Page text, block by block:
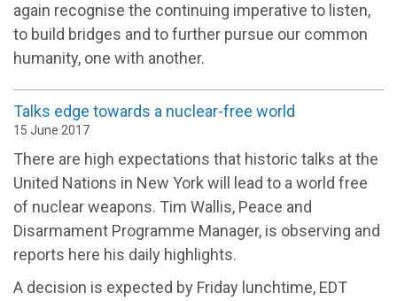
again recognise the continuing imperative to listen,
to build bridges and to further pursue our common
humanity, one with another.
Talks edge towards a nuclear-free world
15 June 2017
There are high expectations that historic talks at the
United Nations in New York will lead to a world free
of nuclear weapons. Tim Wallis, Peace and
Disarmament Programme Manager, is observing and
reports here his daily highlights.
A decision is expected by Friday lunchtime, EDT